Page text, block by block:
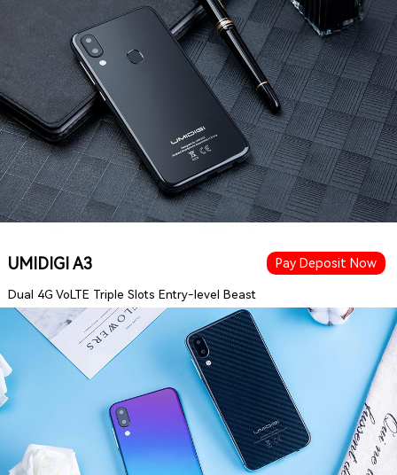
UMIDIGI A3
Dual 4G VoLTE Triple Slots Entry-level Beast
Pay Deposit Now